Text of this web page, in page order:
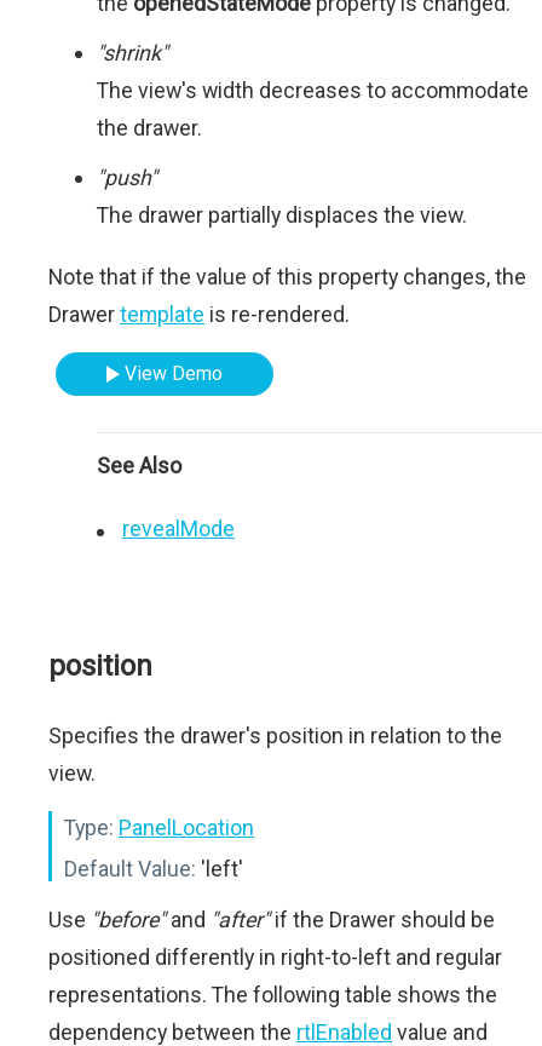
"shrink"
The view's width decreases to accommodate
the drawer.
"push"
The drawer partially displaces the view.
Note that if the value of this property changes, the
Drawertemplate is re-rendered.
View Demo
See Also
revealMode
position
Specifies the drawer's position in relation to the
view.
Type: PanelLocation
Default Value: 'left'
Use "before"and "after"if the Drawer should be
positioned differently in right-to-left and regular
representations. The following table shows the
dependency between the rtlEnabled value and